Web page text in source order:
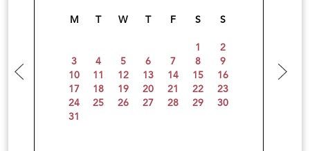
M T W T F S S
1
2
3
4 5 6 7 8
9
10
11 12 13 14 15
16
17
18 19 20 21 22
23
24
25 26 27 28 29
30
31